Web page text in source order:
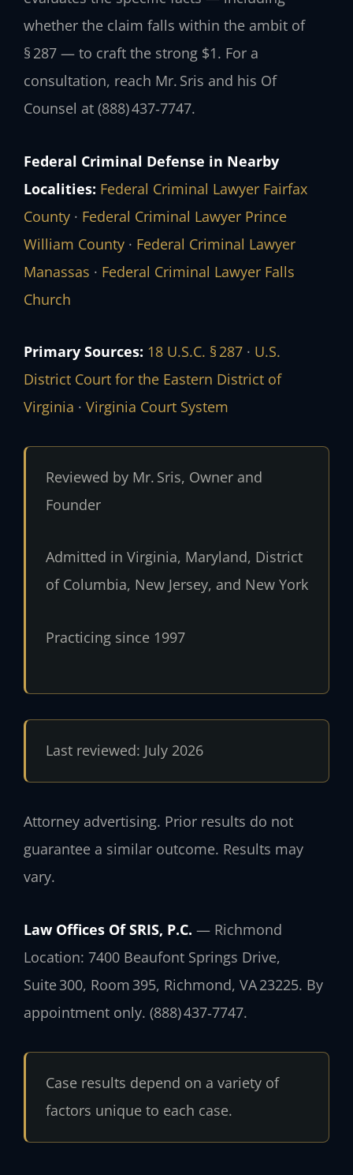
whether the claim falls within the ambit of
§ 287 — to craft the strong $1. For a
consultation, reach Mr. Sris and his Of
Counsel at (888) 437‑7747.
Federal Criminal Defense in Nearby
Localities: Federal Criminal Lawyer Fairfax
County · Federal Criminal Lawyer Prince
William County · Federal Criminal Lawyer
Manassas · Federal Criminal Lawyer Falls
Church
Primary Sources: 18 U.S.C. § 287 · U.S.
District Court for the Eastern District of
Virginia · Virginia Court System
Reviewed by Mr. Sris, Owner and
Founder
Admitted in Virginia, Maryland, District
of Columbia, New Jersey, and New York
Practicing since 1997
Last reviewed: July 2026
Attorney advertising. Prior results do not
guarantee a similar outcome. Results may
vary.
Law Offices Of SRIS, P.C. — Richmond
Location: 7400 Beaufont Springs Drive,
Suite 300, Room 395, Richmond, VA 23225. By
appointment only. (888) 437‑7747.
Case results depend on a variety of
factors unique to each case.